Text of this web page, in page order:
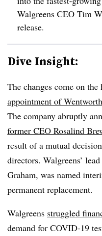
Walgreens CEO Tim
release.
Dive Insight:
The changes come on the
appointment of Wentworth
The company abruptly
former CEO Rosalind
result of a mutual
directors. Walgreens’
Graham, was named
permanent replacement.
Walgreens struggled
demand for COVID-19